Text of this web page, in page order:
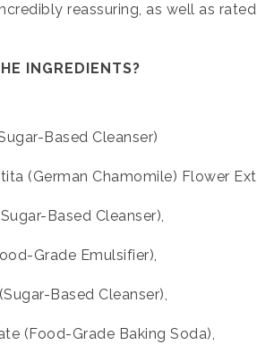
reassuring, as well as
INGREDIENTS?
Based Cleanser)
(German Chamomile) Flower
Based Cleanser),
Grade Emulsifier),
Based Cleanser),
(Food-Grade Baking Soda),